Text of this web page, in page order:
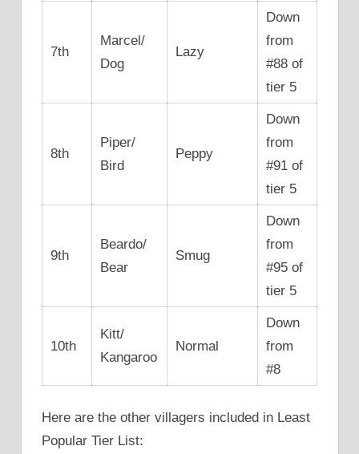
7th
Marcel/
Dog
Lazy
Down
from
#88 of
tier 5
8th
Piper/
Bird
Peppy
Down
from
#91 of
tier 5
9th
Beardo/
Bear
Smug
Down
from
#95 of
tier 5
10th
Kitt/
Kangaroo
Normal
Down
from
#8
Here are the other villagers included in Least
Popular Tier List: